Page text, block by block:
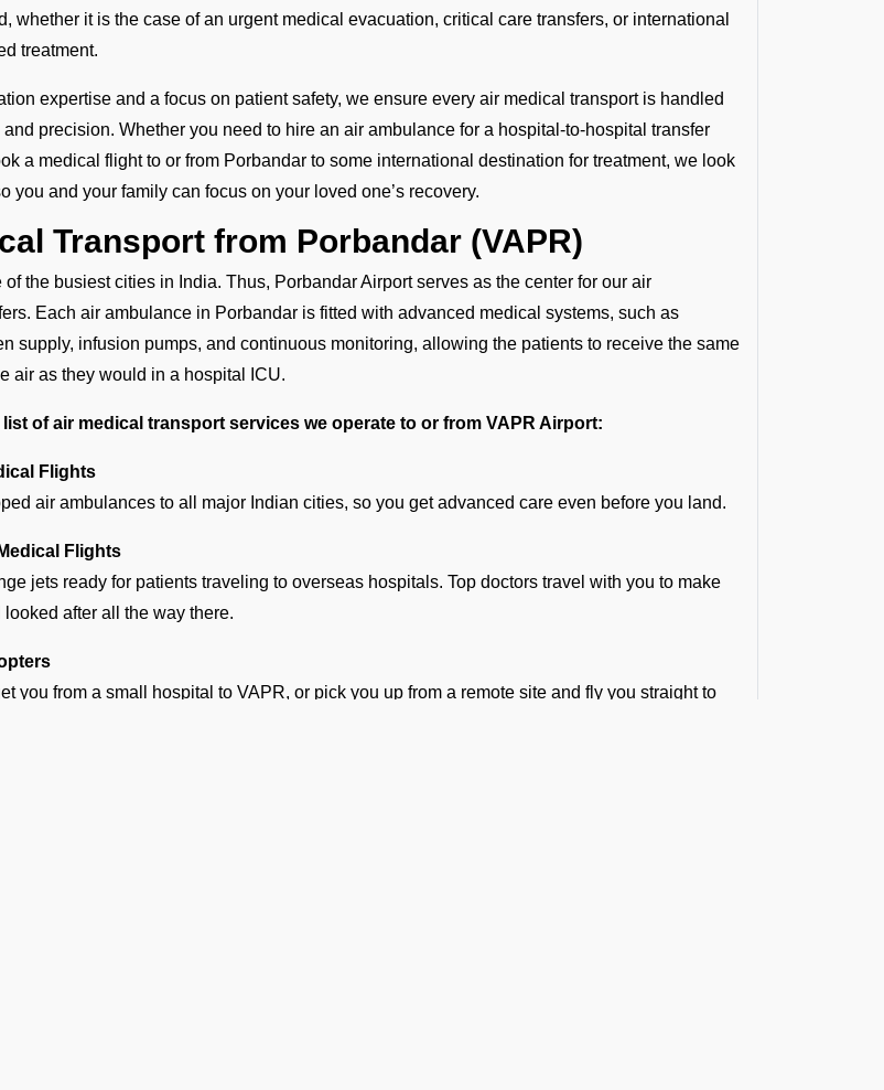
whether it is the case of an urgent medical evacuation, critical care transfers, or international
treatment.
expertise and a focus on patient safety, we ensure every air medical transport is handled
precision. Whether you need to hire an air ambulance for a hospital-to-hospital transfer
a medical flight to or from Porbandar to some international destination for treatment, we look
you and your family can focus on your loved one’s recovery.
Transport from Porbandar (VAPR)
of the busiest cities in India. Thus, Porbandar Airport serves as the center for our air
Each air ambulance in Porbandar is fitted with advanced medical systems, such as
supply, infusion pumps, and continuous monitoring, allowing the patients to receive the same
air as they would in a hospital ICU.
of air medical transport services we operate to or from VAPR Airport:
Flights
air ambulances to all major Indian cities, so you get advanced care even before you land.
Flights
jets ready for patients traveling to overseas hospitals. Top doctors travel with you to make
after all the way there.
you from a small hospital to VAPR, or pick you up from a remote site and fly you straight to